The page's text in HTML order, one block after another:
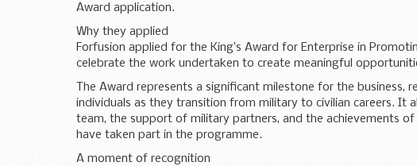
Award application.
Why they applied
Forfusion applied for the King’s Award for Enterprise in
celebrate the work undertaken to create meaningful
The Award represents a significant milestone for the
individuals as they transition from military to civilian careers. It
team, the support of military partners, and the achievements
have taken part in the programme.
A moment of recognition